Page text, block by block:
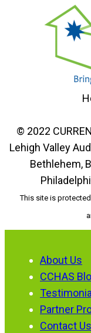
© 2022
Lehigh Valley
Bethlehem,
This site is
About Us
CCHAS
Partner
Contact Us